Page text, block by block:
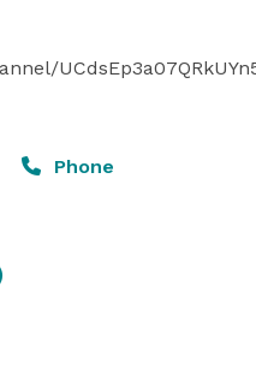
Phone